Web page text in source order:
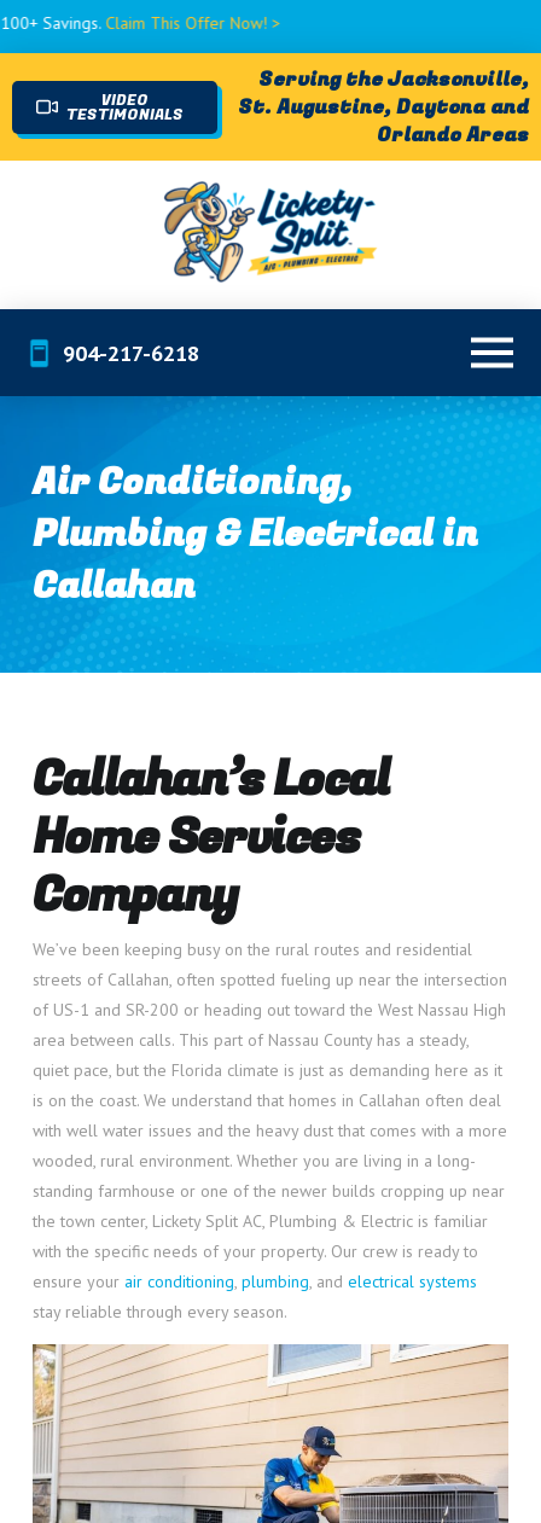
Claim This Offer Now! >
VIDEO
TESTIMONIALS
Serving the Jacksonville,
St. Augustine, Daytona and
Orlando Areas
904-217-6218
Air Conditioning,
Plumbing & Electrical in
Callahan
Callahan’s Local
Home Services
Company
We’ve been keeping busy on the rural routes and residential
streets of Callahan, often spotted fueling up near the intersection
of US-1 and SR-200 or heading out toward the West Nassau High
area between calls. This part of Nassau County has a steady,
quiet pace, but the Florida climate is just as demanding here as it
is on the coast. We understand that homes in Callahan often deal
with well water issues and the heavy dust that comes with a more
wooded, rural environment. Whether you are living in a long-
standing farmhouse or one of the newer builds cropping up near
the town center, Lickety Split AC, Plumbing & Electric is familiar
with the specific needs of your property. Our crew is ready to
ensure your air conditioning, plumbing, and electrical systems
stay reliable through every season.